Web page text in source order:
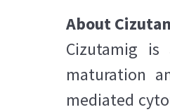
About
Cizutamig
maturation
mediated